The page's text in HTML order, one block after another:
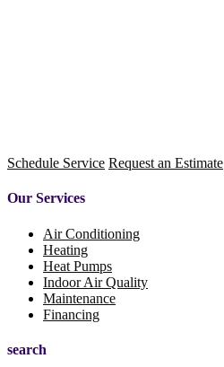
Schedule Service Request an Estimate
Our Services
Air Conditioning
Heating
Heat Pumps
Indoor Air Quality
Maintenance
Financing
search